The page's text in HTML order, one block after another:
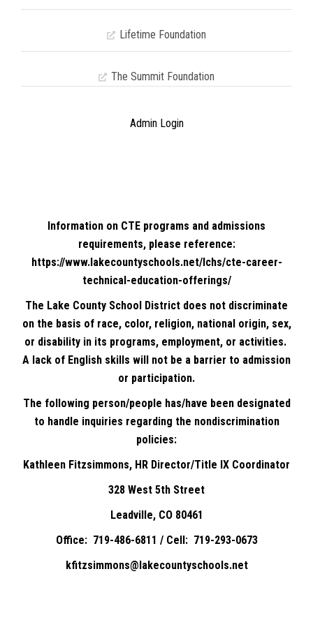
Lifetime Foundation
The Summit Foundation
Admin Login
Information on CTE programs and admissions
requirements, please reference:
https://www.lakecountyschools.net/lchs/cte-career-
technical-education-offerings/
The Lake County School District does not discriminate
on the basis of race, color, religion, national origin, sex,
or disability in its programs, employment, or activities.
A lack of English skills will not be a barrier to admission
or participation.
The following person/people has/have been designated
to handle inquiries regarding the nondiscrimination
policies:
Kathleen Fitzsimmons, HR Director/Title IX Coordinator
328 West 5th Street
Leadville, CO 80461
Office: 719-486-6811 / Cell: 719-293-0673
kfitzsimmons@lakecountyschools.net